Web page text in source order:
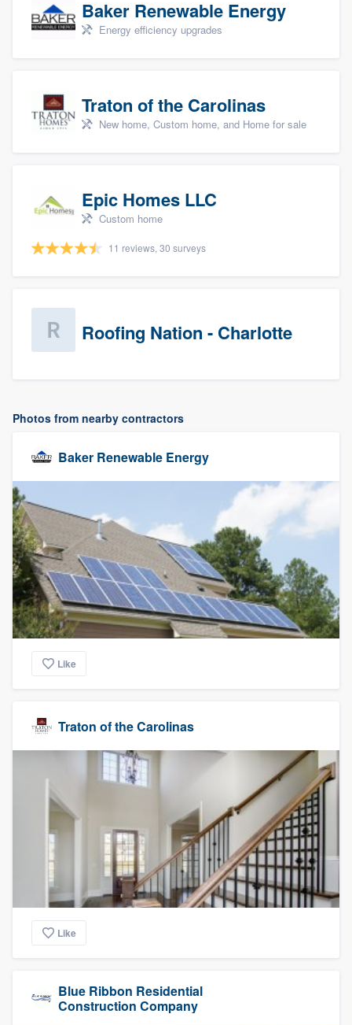
Baker Renewable Energy
Energy efficiency upgrades
Traton of the Carolinas
New home, Custom home, and Home for sale
Epic Homes LLC
Custom home
11 reviews, 30 surveys
Roofing Nation - Charlotte
Photos from nearby contractors
Baker Renewable Energy
Like
Traton of the Carolinas
Like
Blue Ribbon Residential
Construction Company